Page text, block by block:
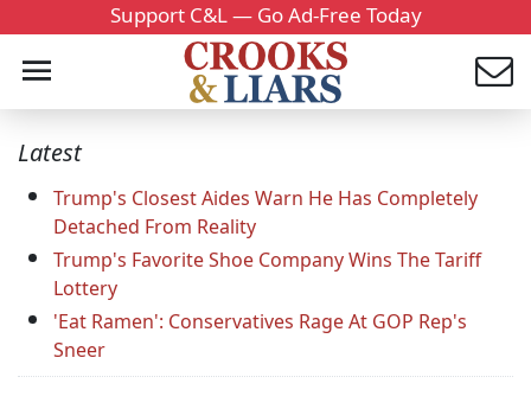
Support C&L — Go Ad-Free Today
Latest
Trump's Closest Aides Warn He Has Completely
Detached From Reality
Trump's Favorite Shoe Company Wins The Tariff
Lottery
'Eat Ramen': Conservatives Rage At GOP Rep's
Sneer